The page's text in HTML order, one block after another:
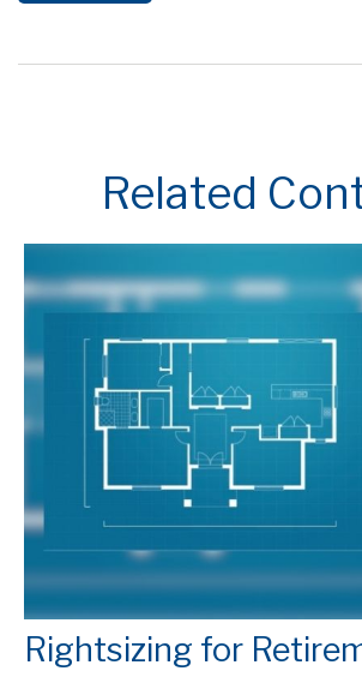
Related
Rightsizing for